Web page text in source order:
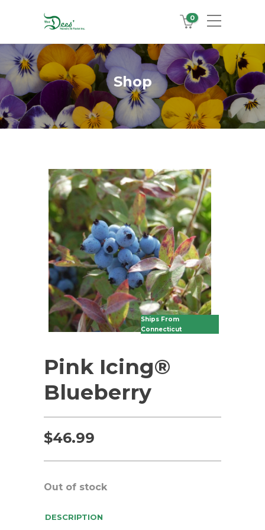
0
Shop
Ships From
Connecticut
Pink Icing®
Blueberry
$46.99
Out of stock
DESCRIPTION